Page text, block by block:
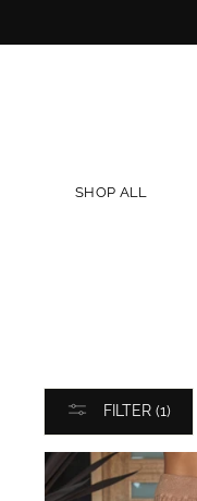
to
SHOP ALL
FILTER (1)